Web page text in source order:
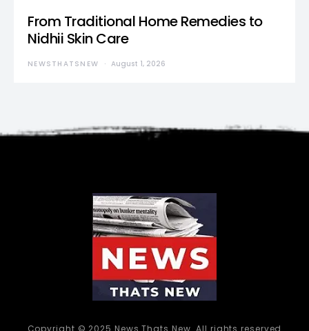
From Traditional Home Remedies to
Nidhii Skin Care
NEWSTHATSNEW August 1, 2026
Copyright © 2025 News Thats New. All rights reserved